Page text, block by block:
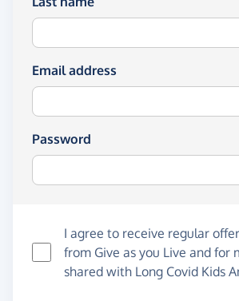
Email address
Password
I agree to receive regular
from Give as you Live and for
shared with Long Covid Kids